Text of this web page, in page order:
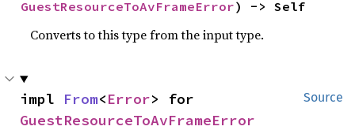
GuestResourceToAvFrameError) -> Self
Converts to this type from the input type.
Source
impl From<Error
GuestResourceToAvFrameError